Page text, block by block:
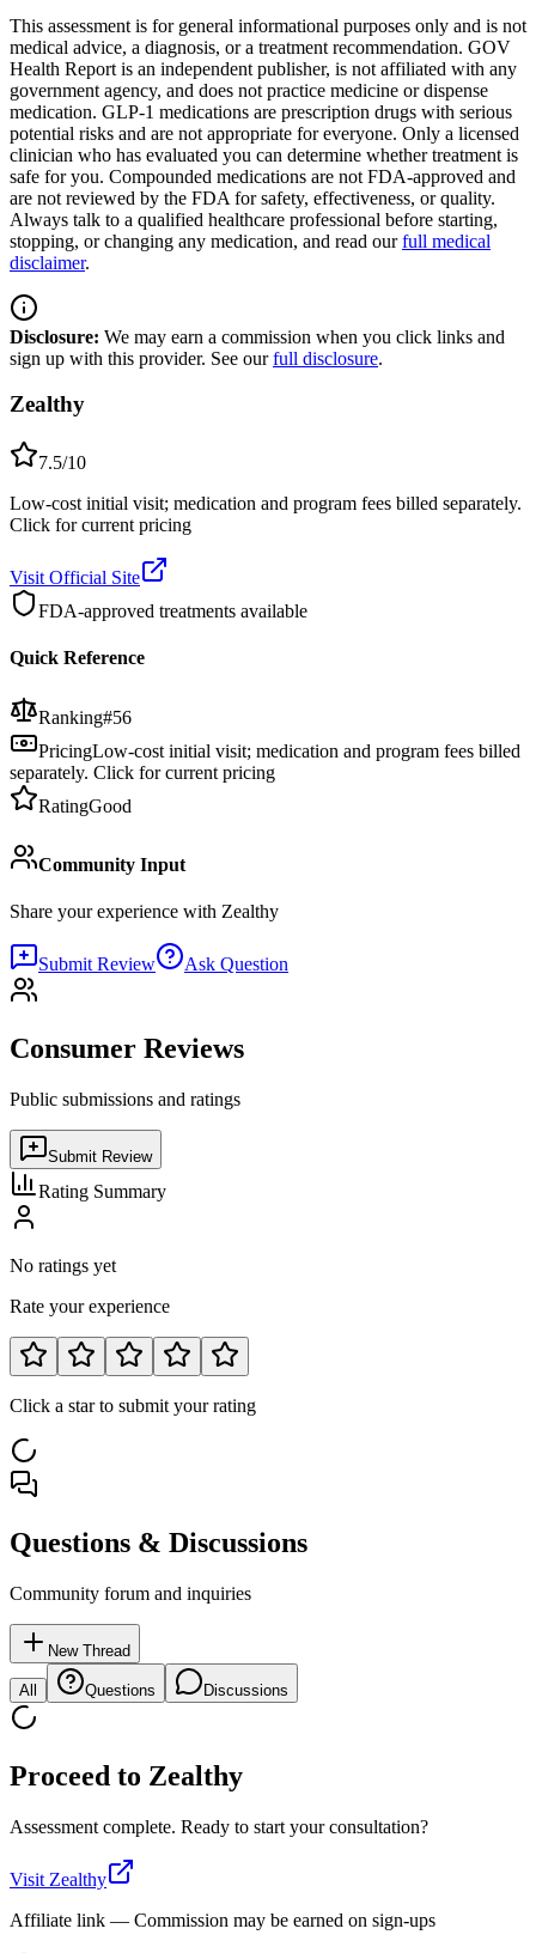
This assessment is for general informational purposes only and is not
medical advice, a diagnosis, or a treatment recommendation. GOV
Health Report is an independent publisher, is not affiliated with any
government agency, and does not practice medicine or dispense
medication. GLP-1 medications are prescription drugs with serious
potential risks and are not appropriate for everyone. Only a licensed
clinician who has evaluated you can determine whether treatment is
safe for you. Compounded medications are not FDA-approved and
are not reviewed by the FDA for safety, effectiveness, or quality.
Always talk to a qualified healthcare professional before starting,
stopping, or changing any medication, and read our full medical
disclaimer.
Disclosure: We may earn a commission when you click links and
sign up with this provider. See ourfull disclosure.
Zealthy
7.5/10
Low-cost initial visit; medication and program fees billed separately.
Click for current pricing
Visit Official Site
FDA-approved treatments available
Quick Reference
Ranking#56
PricingLow-cost initial visit; medication and program fees billed
separately. Click for current pricing
RatingGood
Community Input
Share your experience with Zealthy
Submit Review Ask Question
Consumer Reviews
Public submissions and ratings
Submit Review
Rating Summary
No ratings yet
Rate your experience
Click a star to submit your rating
Questions & Discussions
Community forum and inquiries
New Thread
All Questions Discussions
Proceed to Zealthy
Assessment complete. Ready to start your consultation?
Visit Zealthy
Affiliate link — Commission may be earned on sign-ups